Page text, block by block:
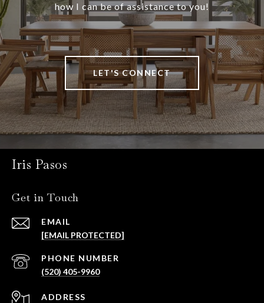
how I can be of assistance to you!
LET'S CONNECT
Iris Pasos
Get in Touch
EMAIL
[EMAIL PROTECTED]
PHONE NUMBER
(520) 405-9960
ADDRESS